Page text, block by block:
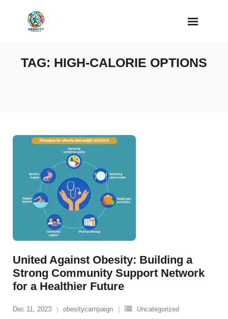
TAG: HIGH-CALORIE OPTIONS
United Against Obesity: Building a
Strong Community Support Network
for a Healthier Future
Dec 11, 2023 obesitycampaign
Uncategorized